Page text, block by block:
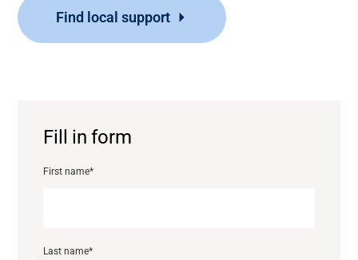
Find local support
Fill in form
First name*
Last name*